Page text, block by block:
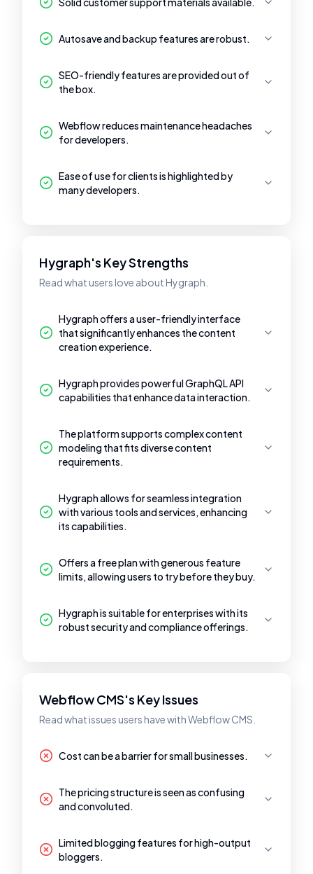
Autosave and backup features are robust.
SEO-friendly features are provided out of
the box.
Webflow reduces maintenance headaches
for developers.
Ease of use for clients is highlighted by
many developers.
Hygraph's Key Strengths
Read what users love about Hygraph.
Hygraph offers a user-friendly interface
that significantly enhances the content
creation experience.
Hygraph provides powerful GraphQL API
capabilities that enhance data interaction.
The platform supports complex content
modeling that fits diverse content
requirements.
Hygraph allows for seamless integration
with various tools and services, enhancing
its capabilities.
Offers a free plan with generous feature
limits, allowing users to try before they buy.
Hygraph is suitable for enterprises with its
robust security and compliance offerings.
Webflow CMS's Key Issues
Read what issues users have with Webflow CMS.
Cost can be a barrier for small businesses.
The pricing structure is seen as confusing
and convoluted.
Limited blogging features for high-output
bloggers.